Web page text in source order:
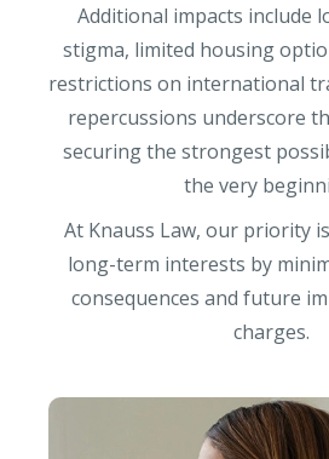
Additional impacts include
stigma, limited housing
restrictions on international
repercussions underscore
securing the strongest
the very
At Knauss Law, our priority
long-term interests by
consequences and future
charges.